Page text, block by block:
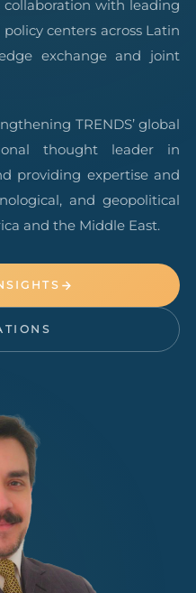
with leading
centers across Latin
exchange and joint
TRENDS’ global
thought leader in
providing expertise and
and geopolitical
and the Middle East.